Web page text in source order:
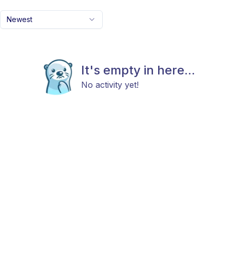
Newest
It's empty in here...
No activity yet!